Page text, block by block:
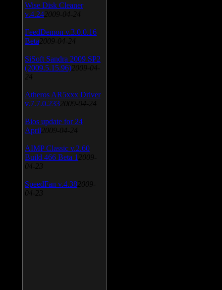
Wise Disk Cleaner
v.4.24 2009-04-24
FeedDemon v.3.0.0.16
Beta 2009-04-24
SiSoft Sandra 2009 SP2
(2009.5.15.96) 2009-04-
24
Atheros AR5xxx Driver
v.7.7.0.233 2009-04-24
Bios update for 24
April 2009-04-24
AIMP Classic v.2.60
Build 466 Beta 1 2009-
04-23
SpeedFan v.4.38 2009-
04-23